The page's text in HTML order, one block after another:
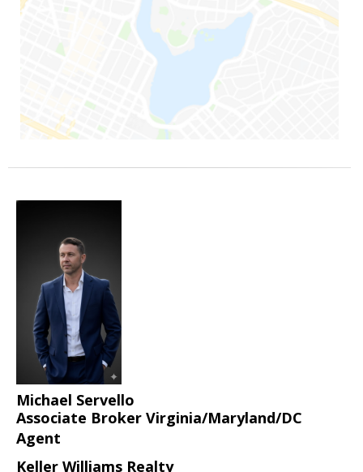
Michael Servello
Associate Broker Virginia/Maryland/DC
Agent
Keller Williams Realty